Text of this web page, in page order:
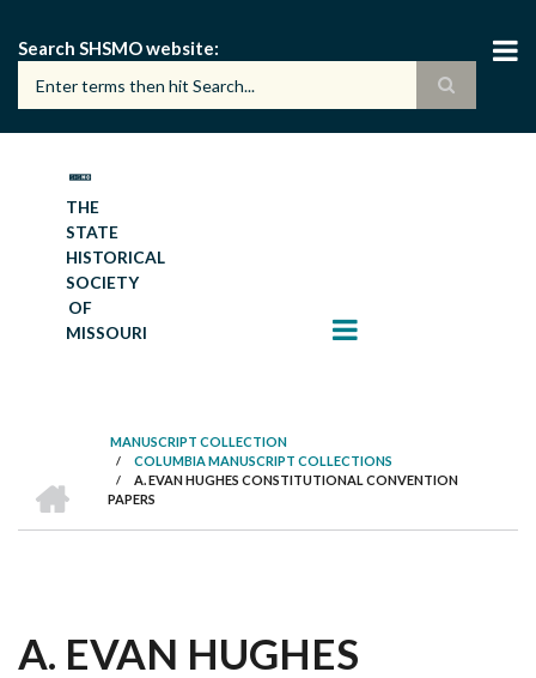
main
content
Search SHSMO website
THE
STATE
HISTORICAL
SOCIETY
OF
MISSOURI
BREADCRUMB
MANUSCRIPT COLLECTION
/ COLUMBIA MANUSCRIPT COLLECTIONS
/
A. EVAN HUGHES CONSTITUTIONAL CONVENTION
PAPERS
A. EVAN HUGHES